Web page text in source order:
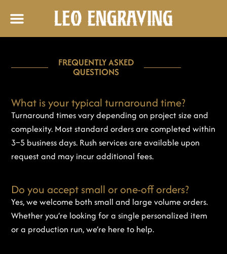
FREQUENTLY ASKED
QUESTIONS
What is your typical turnaround time?
Turnaround times vary depending on project size and
complexity. Most standard orders are completed within
3–5 business days. Rush services are available upon
request and may incur additional fees.
Do you accept small or one-off orders?
Yes, we welcome both small and large volume orders.
Whether you’re looking for a single personalized item
or a production run, we’re here to help.